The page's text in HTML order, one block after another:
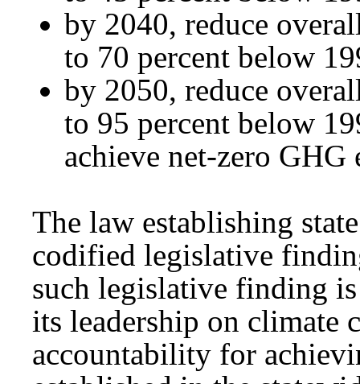
by 2040, reduce
to 70 percent below
by 2050, reduce
to 95 percent below
achieve net-zero
The law establishing
codified legislative
such legislative finding
its leadership on climate
accountability for